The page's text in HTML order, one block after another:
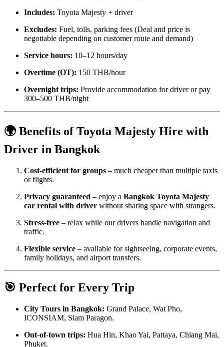
Includes: Toyota Majesty + driver
Excludes: Fuel, tolls, parking fees (Deal and price is
negotiable depending on customerroute and demand)
Service hours: 10–12 hours/day
Overtime (OT): 150 THB/hour
Overnight trips: Provide accommodation for driver or pay
300–500 THB/night
🌍 Benefits of Toyota Majesty Hire with
Driver in Bangkok
Cost-efficient for groups – much cheaper than multiple taxis
or flights.
Privacy guaranteed – enjoy a Bangkok Toyota Majesty
car rental with driver without sharing space with strangers.
Stress-free – relax while our drivers handle navigation and
traffic.
Flexible service – available for sightseeing, corporate events,
family holidays, and airport transfers.
🎯 Perfect for Every Trip
City Tours in Bangkok: Grand Palace, Wat Pho,
ICONSIAM, Siam Paragon.
Out-of-town trips: Hua Hin, Khao Yai, Pattaya, Chiang Mai,
Phuket.